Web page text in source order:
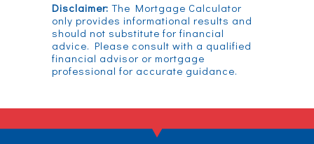
Disclaimer: The Mortgage Calculator
only provides informational results and
should not substitute for financial
advice. Please consult with a qualified
financial advisor or mortgage
professional for accurate guidance.